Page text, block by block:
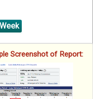
Screenshot of Report: